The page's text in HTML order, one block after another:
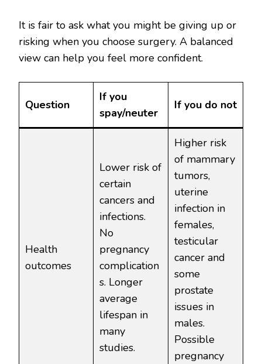
It is fair to ask what you might be giving up or
risking when you choose surgery. A balanced
view can help you feel more confident.
Question
If you
spay/neuter
If you do not
Health
outcomes
Lower risk of
certain
cancers and
infections.
No
pregnancy
complication
s. Longer
average
lifespan in
many
studies.
Higher risk
of mammary
tumors,
uterine
infection in
females,
testicular
cancer and
some
prostate
issues in
males.
Possible
pregnancy